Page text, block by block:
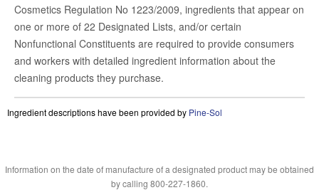
Cosmetics Regulation No 1223/2009, ingredients that appear on
one or more of 22 Designated Lists, and/or certain
Nonfunctional Constituents are required to provide consumers
and workers with detailed ingredient information about the
cleaning products they purchase.
Ingredient descriptions have been provided by Pine-Sol
Information on the date of manufacture of a designated product may be obtained
by calling 800-227-1860.